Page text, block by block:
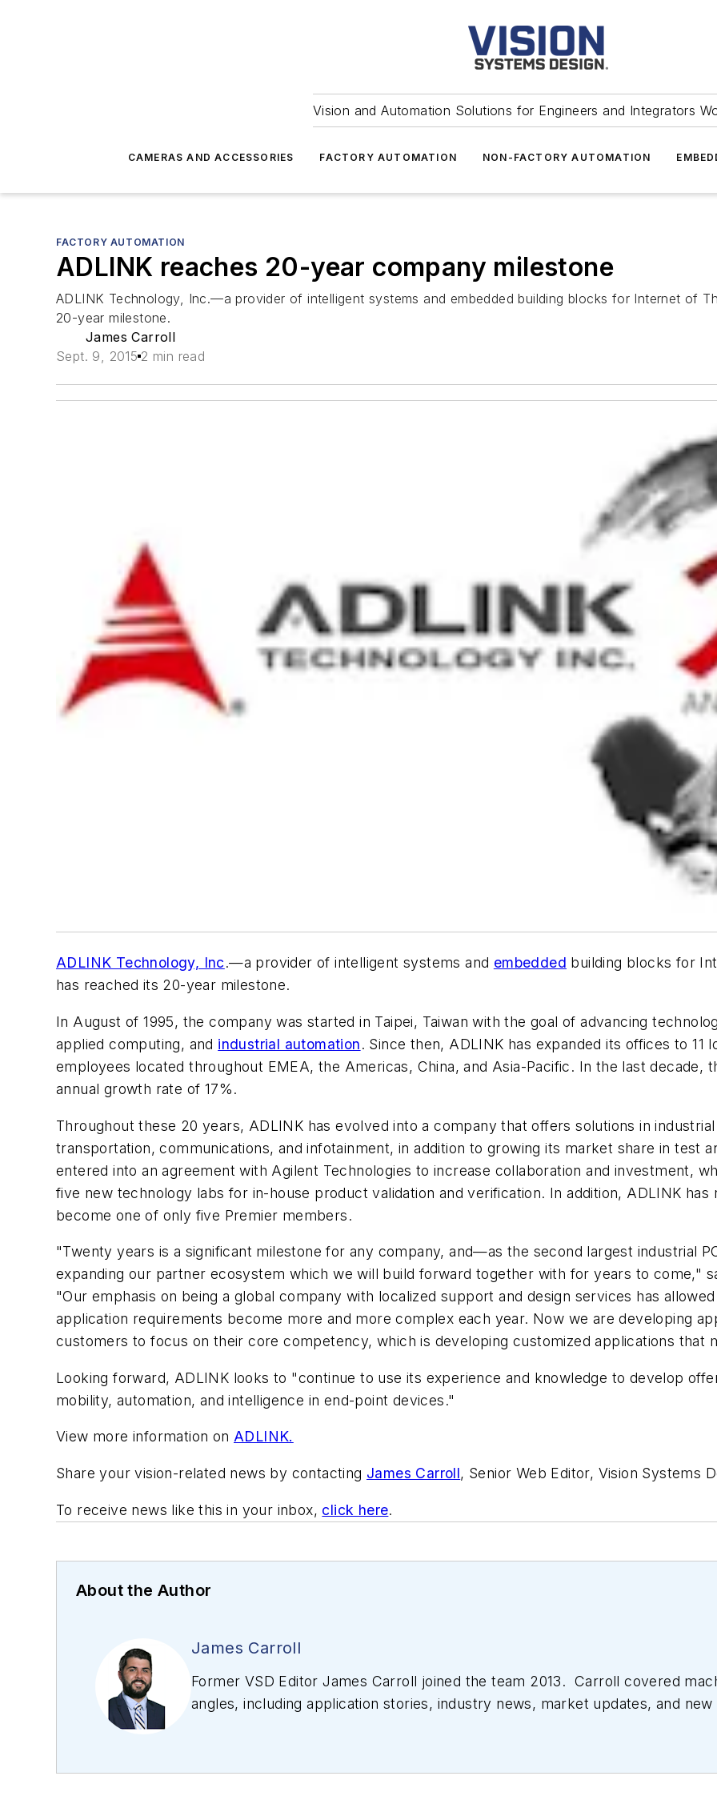
Vision and Automation Solutions for Engineers and Integrators
CAMERAS AND ACCESSORIES FACTORY AUTOMATION NON-FACTORY AUTOMATION
FACTORY AUTOMATION
ADLINK reaches 20-year company milestone
ADLINK Technology, Inc.—a provider of intelligent systems and embedded building blocks for Internet of
20-year milestone.
James Carroll
Sept. 9, 2015 2 min read
ADLINK Technology, Inc.—a provider of intelligent systems and embedded building blocks for
has reached its 20-year milestone.
In August of 1995, the company was started in Taipei, Taiwan with the goal of advancing
applied computing, and industrial automation. Since then, ADLINK has expanded its offices to 11
employees located throughout EMEA, the Americas, China, and Asia-Pacific. In the last decade,
annual growth rate of 17%.
Throughout these 20 years, ADLINK has evolved into a company that offers solutions in
transportation, communications, and infotainment, in addition to growing its market share in test
entered into an agreement with Agilent Technologies to increase collaboration and investment,
five new technology labs for in-house product validation and verification. In addition, ADLINK
become one of only five Premier members.
"Twenty years is a significant milestone for any company, and—as the second largest industrial
expanding our partner ecosystem which we will build forward together with for years to come,"
"Our emphasis on being a global company with localized support and design services has
application requirements become more and more complex each year. Now we are developing
customers to focus on their core competency, which is developing customized applications that
Looking forward, ADLINK looks to "continue to use its experience and knowledge to develop
mobility, automation, and intelligence in end-point devices."
View more information on ADLINK.
Share your vision-related news by contacting James Carroll, Senior Web Editor, Vision Systems
To receive news like this in your inbox, click here.
About the Author
James Carroll
Former VSD Editor James Carroll joined the team 2013. Carroll covered
angles, including application stories, industry news, market updates, and